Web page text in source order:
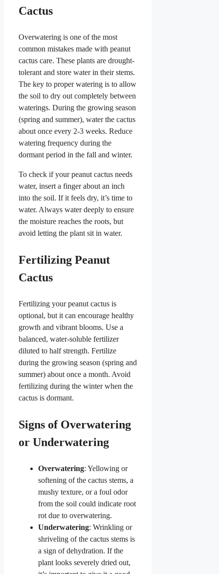
Cactus
Overwatering is one of the most
common mistakes made with peanut
cactus care. These plants are drought-
tolerant and store water in their stems.
The key to proper watering is to allow
the soil to dry out completely between
waterings. During the growing season
(spring and summer), water the cactus
about once every 2-3 weeks. Reduce
watering frequency during the
dormant period in the fall and winter.
To check if your peanut cactus needs
water, insert a finger about an inch
into the soil. If it feels dry, it’s time to
water. Always water deeply to ensure
the moisture reaches the roots, but
avoid letting the plant sit in water.
Fertilizing Peanut
Cactus
Fertilizing your peanut cactus is
optional, but it can encourage healthy
growth and vibrant blooms. Use a
balanced, water-soluble fertilizer
diluted to half strength. Fertilize
during the growing season (spring and
summer) about once a month. Avoid
fertilizing during the winter when the
cactus is dormant.
Signs of Overwatering
or Underwatering
Overwatering: Yellowing or
softening of the cactus stems, a
mushy texture, or a foul odor
from the soil could indicate root
rot due to overwatering.
Underwatering: Wrinkling or
shriveling of the cactus stems is
a sign of dehydration. If the
plant looks severely dried out,